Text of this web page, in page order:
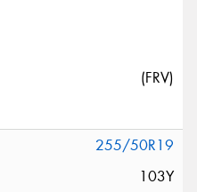
(FRV)
255/50R19
103Y